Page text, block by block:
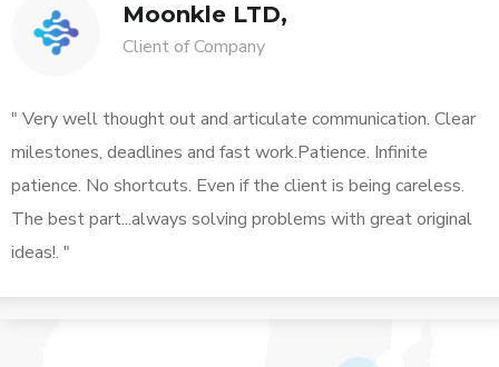
Moonkle LTD,
Client of Company
" Very well thought out and articulate communication. Clear
milestones, deadlines and fast work.Patience. Infinite
patience. No shortcuts. Even if the client is being careless.
The best part...always solving problems with great original
ideas!. "